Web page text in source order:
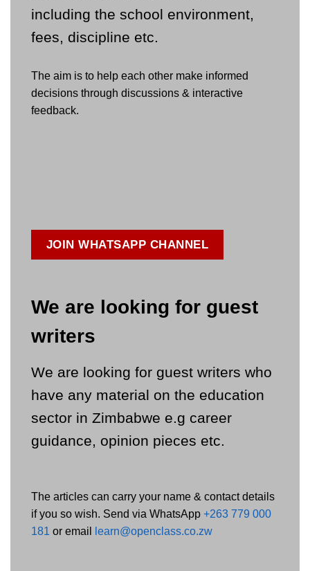
including the school environment,
fees, discipline etc.
The aim is to help each other make informed
decisions through discussions & interactive
feedback.
JOIN WHATSAPP CHANNEL
We are looking for guest
writers
We are looking for guest writers who
have any material on the education
sector in Zimbabwe e.g career
guidance, opinion pieces etc.
The articles can carry your name & contact details
if you so wish. Send via WhatsApp +263 779 000
181 or email learn@openclass.co.zw